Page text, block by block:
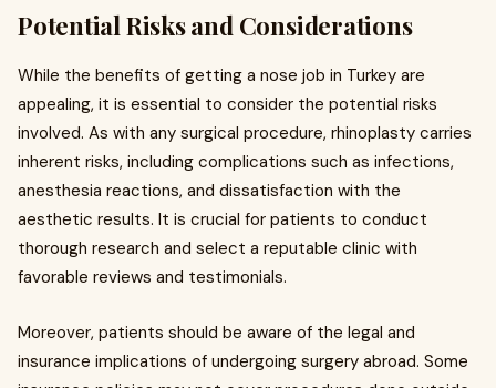
Potential Risks and Considerations
While the benefits of getting a nose job in Turkey are
appealing, it is essential to consider the potential risks
involved. As with any surgical procedure, rhinoplasty carries
inherent risks, including complications such as infections,
anesthesia reactions, and dissatisfaction with the
aesthetic results. It is crucial for patients to conduct
thorough research and select a reputable clinic with
favorable reviews and testimonials.
Moreover, patients should be aware of the legal and
insurance implications of undergoing surgery abroad. Some